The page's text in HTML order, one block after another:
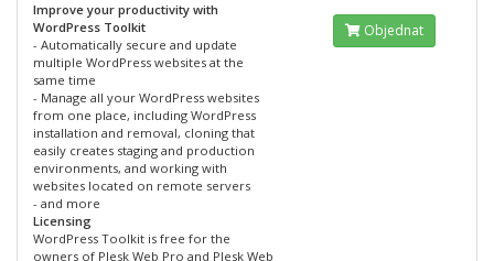
Improve your productivity with
WordPress Toolkit
- Automatically secure and update
multiple WordPress websites at the
same time
- Manage all your WordPress websites
from one place, including WordPress
installation and removal, cloning that
easily creates staging and production
environments, and working with
websites located on remote servers
- and more
Licensing
WordPress Toolkit is free for the
owners of Plesk Web Pro and Plesk Web
Objednat